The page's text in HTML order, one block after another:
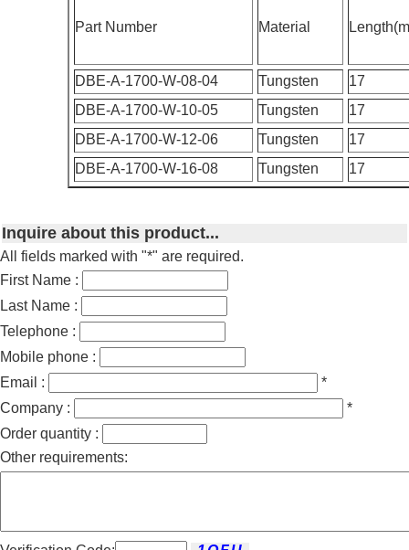
Part Number Material
DBE-A-1700-W-08-04 Tungsten
17
DBE-A-1700-W-10-05
Tungsten
17
DBE-A-1700-W-12-06
Tungsten
17
DBE-A-1700-W-16-08
Tungsten 17
Inquire about this product...
All fields marked with "*" are required.
First Name :
Last Name :
Telephone :
Mobile phone :
Email :
*
Company :
*
Order quantity :
Other requirements: